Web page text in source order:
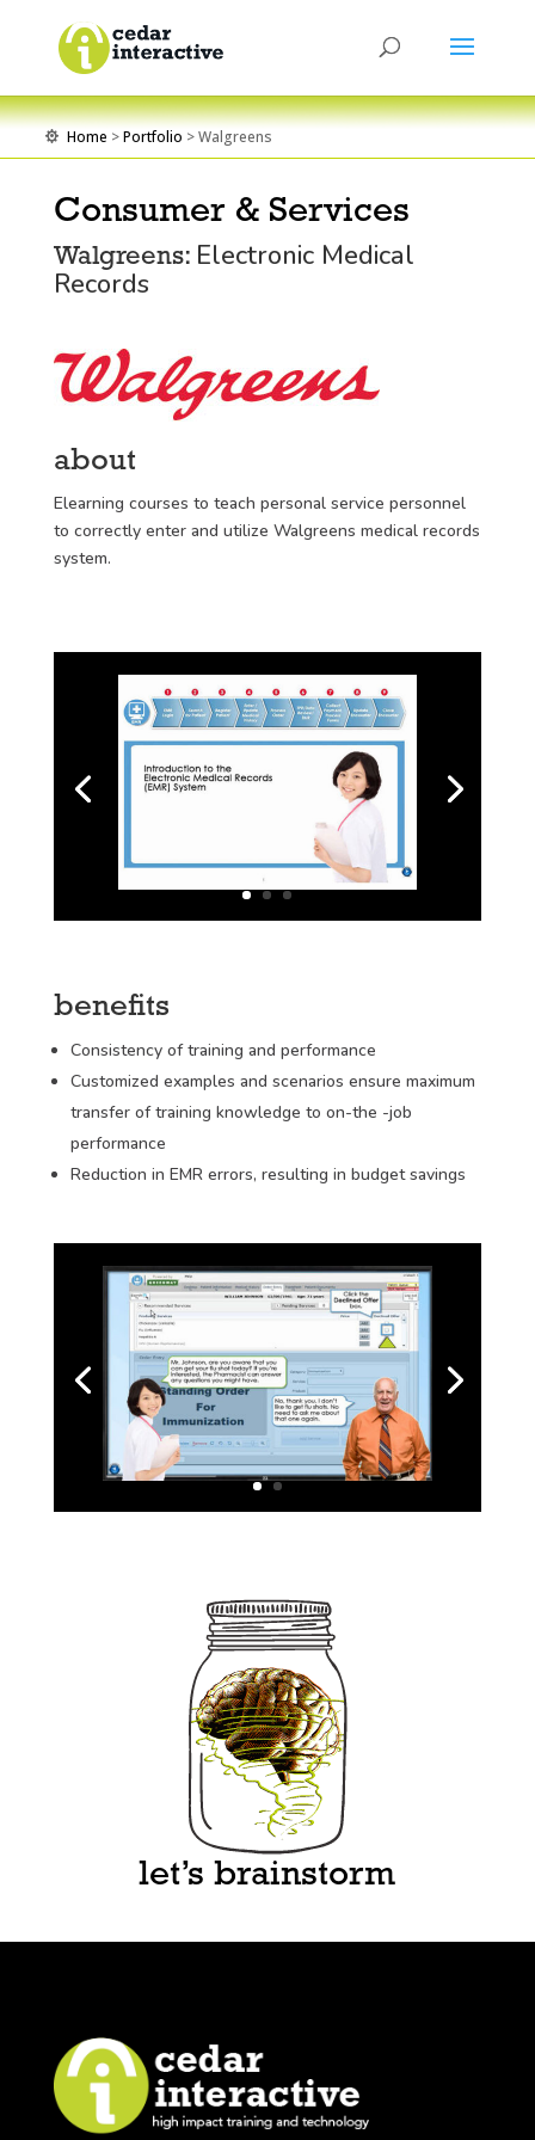
 Home >Portfolio > Walgreens
Consumer & Services
Walgreens: Electronic Medical
Records
about
Elearning courses to teach personal service personnel
to correctly enter and utilize Walgreens medical records
system.
benefits
Consistency of training and performance
Customized examples and scenarios ensure maximum
transfer of training knowledge to on-the -job
performance
Reduction in EMR errors, resulting in budget savings
let’s brainstorm